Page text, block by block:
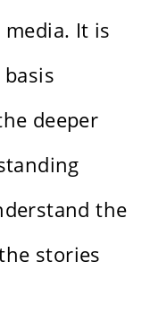
It is
deeper
the
stories